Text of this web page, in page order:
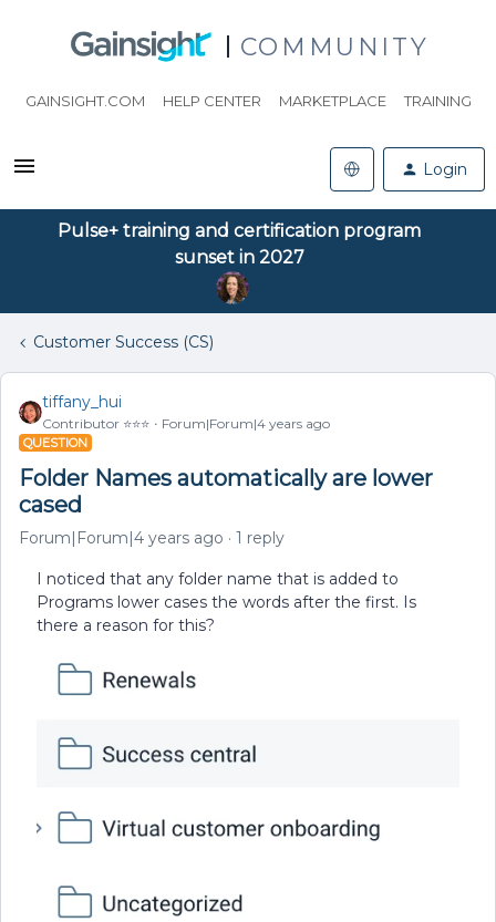
COMMUNITY
GAINSIGHT.COM HELP CENTER MARKETPLACE TRAINING
Login
Pulse+ training and certification program
sunset in 2027
Customer Success (CS)
tiffany_hui
Contributor ⭐️⭐️⭐️ Forum|Forum|4 years ago
QUESTION
Folder Names automatically are lower
cased
Forum|Forum|4 years ago 1 reply
I noticed that any folder name that is added to
Programs lower cases the words after the first. Is
there a reason for this?